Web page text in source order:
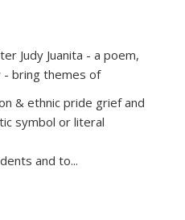
Judy Juanita - a poem,
bring themes of
& ethnic pride grief and
symbol or literal
and to...